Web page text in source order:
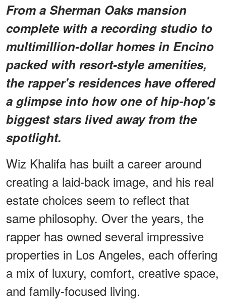
From a Sherman Oaks mansion
complete with a recording studio to
multimillion-dollar homes in Encino
packed with resort-style amenities,
the rapper's residences have offered
a glimpse into how one of hip-hop's
biggest stars lived away from the
spotlight.
Wiz Khalifa has built a career around
creating a laid-back image, and his real
estate choices seem to reflect that
same philosophy. Over the years, the
rapper has owned several impressive
properties in Los Angeles, each offering
a mix of luxury, comfort, creative space,
and family-focused living.